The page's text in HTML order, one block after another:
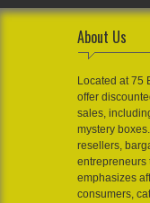
About Us
Located at 75
offer
sales,
mystery
resellers,
entrepreneurs
emphasizes
consumers,